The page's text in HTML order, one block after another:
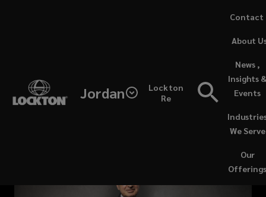
Jordan
Lockton
Re
Our
We Serve
News ,
Insights
Events
About
Contact
a